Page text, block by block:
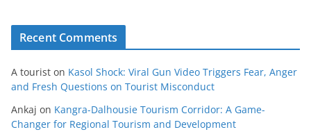
Recent Comments
A tourist on Kasol Shock: Viral Gun Video Triggers Fear, Anger
and Fresh Questions on Tourist Misconduct
Ankaj on Kangra-Dalhousie Tourism Corridor: A Game-
Changer for Regional Tourism and Development